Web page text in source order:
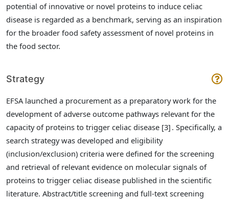
potential of innovative or novel proteins to induce celiac
disease is regarded as a benchmark, serving as an inspiration
for the broader food safety assessment of novel proteins in
the food sector.
Strategy
EFSA launched a procurement as a preparatory work for the
development of adverse outcome pathways relevant for the
capacity of proteins to trigger celiac disease [3] . Specifically, a
search strategy was developed and eligibility
(inclusion/exclusion) criteria were defined for the screening
and retrieval of relevant evidence on molecular signals of
proteins to trigger celiac disease published in the scientific
literature. Abstract/title screening and full-text screening